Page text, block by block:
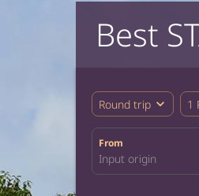
Best
Round trip expand_more 1
From